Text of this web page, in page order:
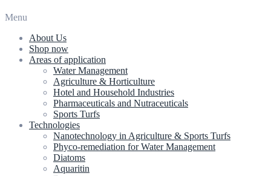
Menu
About Us
Shop now
Areas of application
Water Management
Agriculture & Horticulture
Hotel and Household Industries
Pharmaceuticals and Nutraceuticals
Sports Turfs
Technologies
Nanotechnology in Agriculture & Sports Turfs
Phyco-remediation for Water Management
Diatoms
Aquaritin